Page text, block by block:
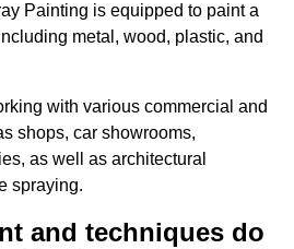
Painting is equipped to paint a
metal, wood, plastic, and
with various commercial and
shops, car showrooms,
as well as architectural
spraying.
and techniques do